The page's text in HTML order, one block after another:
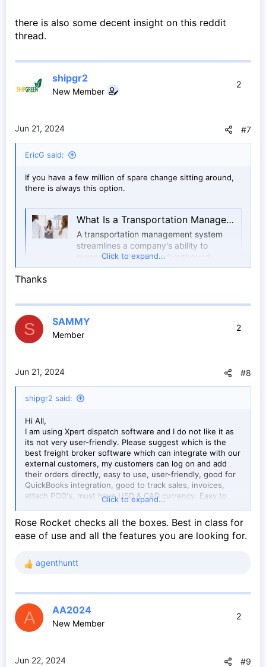
there is also some decent insight on this reddit
thread.
shipgr2
New Member
2
Jun 21, 2024 #7
EricG said:
If you have a few million of spare change sitting around,
there is always this option.
What Is a Transportation Management System? | IBM
A transportation management system
streamlines a company's ability to
manage its inbound and outbound
shipping.
Click to expand...
Thanks
S SAMMY
Member
2
Jun 21, 2024 #8
shipgr2 said:
Hi All,
I am using Xpert dispatch software and I do not like it as
its not very user-friendly. Please suggest which is the
best freight broker software which can integrate with our
external customers, my customers can log on and add
their orders directly, easy to use, user-friendly, good for
QuickBooks integration, good to track sales, invoices,
attach POD's, must have USD & CAD currency. Easy to
update and is made for North American landscape.
Click to expand...
Rose Rocket checks all the boxes. Best in class for
ease of use and all the features you are looking for.
R
a
c
i
o
s
agenthuntt
A AA2024
New Member
2
Jun 22, 2024 #9